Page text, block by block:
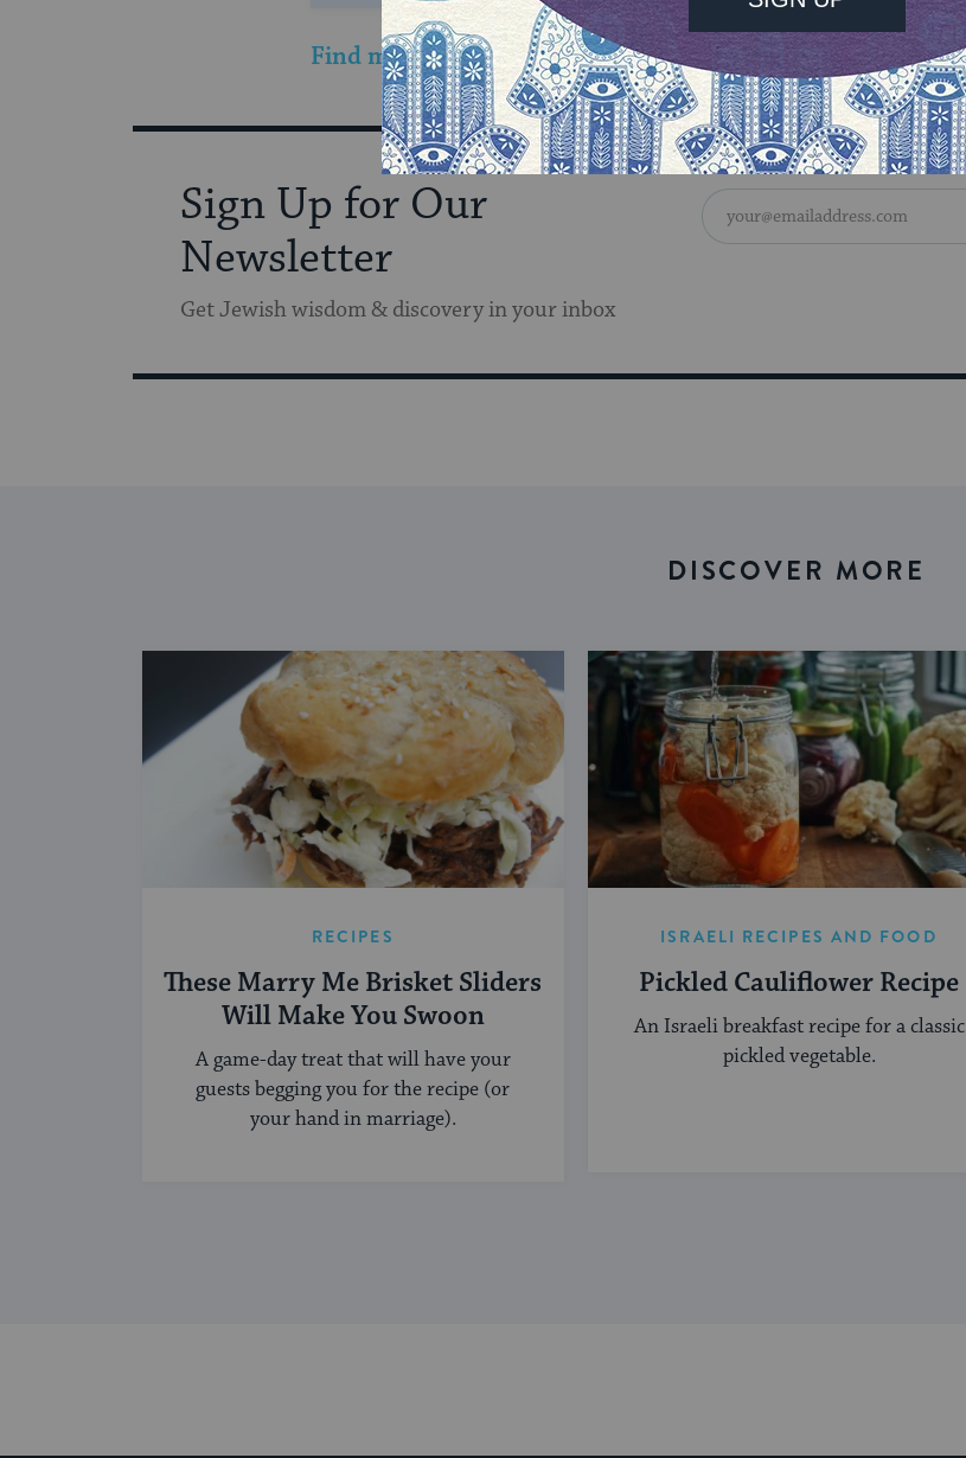
Find more sweet Tu Bishvat recipes here.
Sign Up for Our
Newsletter
Get Jewish wisdom & discovery in your inbox
DISCOVER MORE
RECIPES
These Marry Me Brisket Sliders
Will Make You Swoon
A game-day treat that will have your
guests begging you for the recipe (or
your hand in marriage).
ISRAELI RECIPES AND FOOD
Pickled Cauliflower Recipe
An Israeli breakfast recipe for a classic
pickled vegetable.